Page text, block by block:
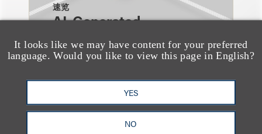
It looks like we may have content for your preferred
language. Would you like to view this page in English?
YES
NO
速览
AI-Generated
Advertising: When Is
Disclosure Required
and When Is It Not